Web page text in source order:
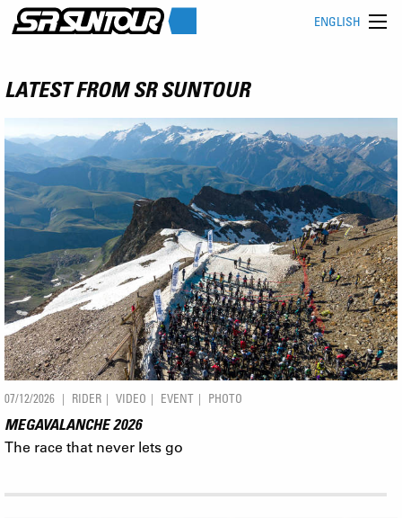
ENGLISH
LATEST FROM SR SUNTOUR
07/12/2026 RIDER VIDEO EVENT PHOTO
MEGAVALANCHE 2026
The race that never lets go